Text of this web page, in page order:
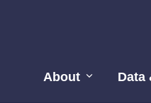
About Data